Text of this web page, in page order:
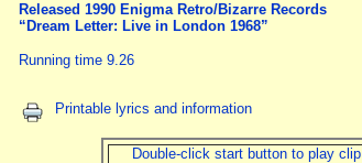
Released 1990 Enigma Retro/Bizarre Records
“Dream Letter: Live in London 1968”
Running time 9.26
Printable lyrics and information
Double-click start button to play clip